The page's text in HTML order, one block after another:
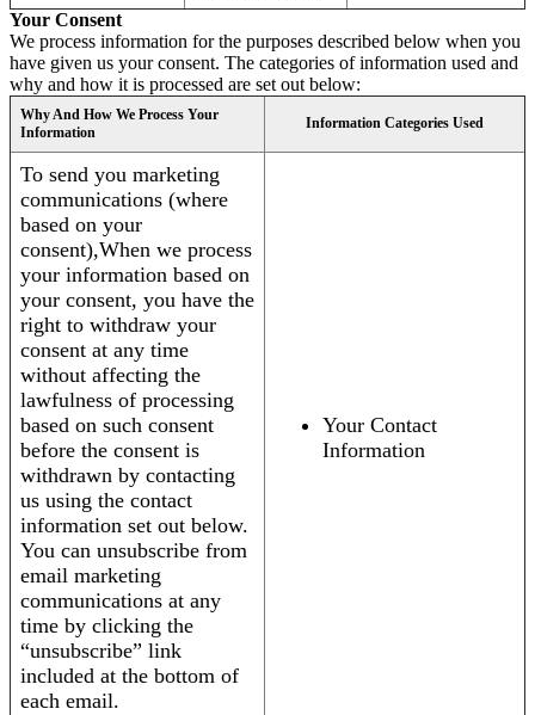
Your Consent
We process information for the purposes described below when you
have given us your consent. The categories of information used and
why and how it is processed are set out below:
Why And How We Process Your
Information
Information Categories Used
To send you marketing
communications (where
based on your
consent),When we process
your information based on
your consent, you have the
right to withdraw your
consent at any time
without affecting the
lawfulness of processing
based on such consent
before the consent is
withdrawn by contacting
us using the contact
information set out below.
You can unsubscribe from
email marketing
communications at any
time by clicking the
“unsubscribe” link
included at the bottom of
each email.
Your Contact
Information